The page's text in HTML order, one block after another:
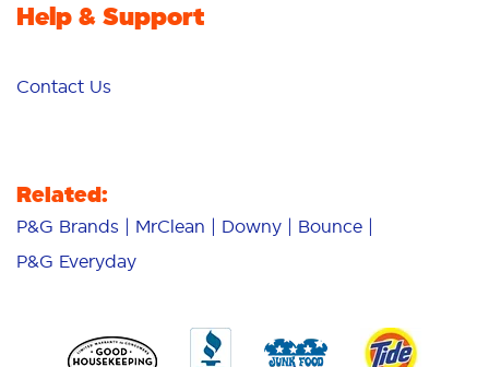
Help & Support
Contact Us
Related:
P&G Brands MrClean Downy
Bounce
P&G Everyday